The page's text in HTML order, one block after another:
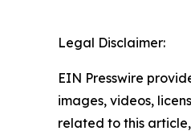
Legal Disclaimer:
EIN Presswire
images, videos,
related to this